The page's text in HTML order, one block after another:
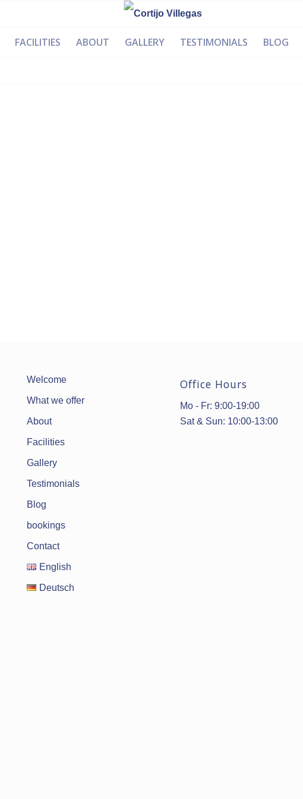
FACILITIES ABOUT GALLERY TESTIMONIALS BLOG
Welcome
What we offer
About
Facilities
Gallery
Testimonials
Blog
bookings
Contact
English
Deutsch
Office Hours
Mo - Fr: 9:00-19:00
Sat & Sun: 10:00-13:00